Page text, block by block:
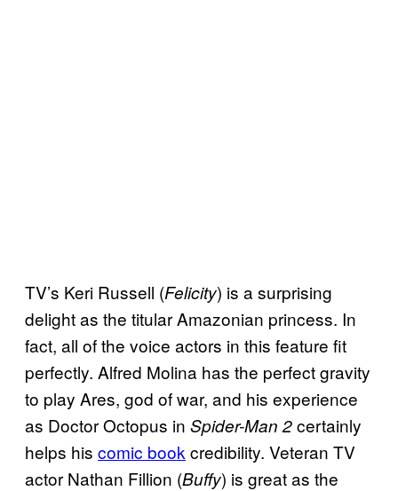
TV’s Keri Russell (Felicity) is a surprising
delight as the titular Amazonian princess. In
fact, all of the voice actors in this feature fit
perfectly. Alfred Molina has the perfect gravity
to play Ares, god of war, and his experience
as Doctor Octopus in Spider-Man 2certainly
helps his comic book credibility. Veteran TV
actor Nathan Fillion (Buffy) is great as the